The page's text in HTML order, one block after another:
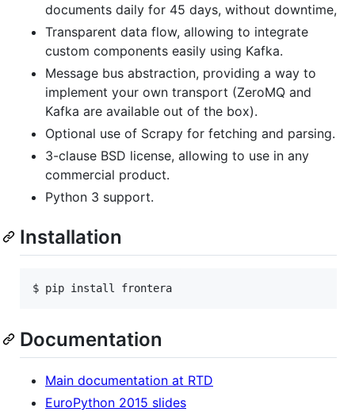
documents daily for 45 days, without downtime,
Transparent data flow, allowing to integrate
custom components easily using Kafka.
Message bus abstraction, providing a way to
implement your own transport (ZeroMQ and
Kafka are available out of the box).
Optional use of Scrapy for fetching and parsing.
3-clause BSD license, allowing to use in any
commercial product.
Python 3 support.
Installation
$ pip install frontera
Documentation
Main documentation at RTD
EuroPython 2015 slides